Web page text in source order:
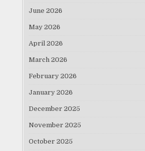
June 2026
May 2026
April 2026
March 2026
February 2026
January 2026
December 2025
November 2025
October 2025